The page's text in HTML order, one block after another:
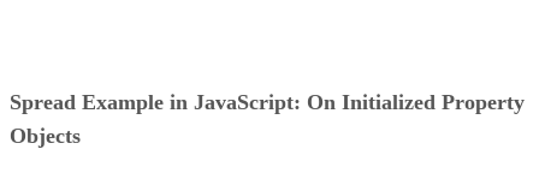
Spread Example in JavaScript: On Initialized Property
Objects